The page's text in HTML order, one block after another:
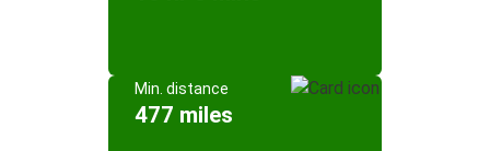
Min. distance
477 miles